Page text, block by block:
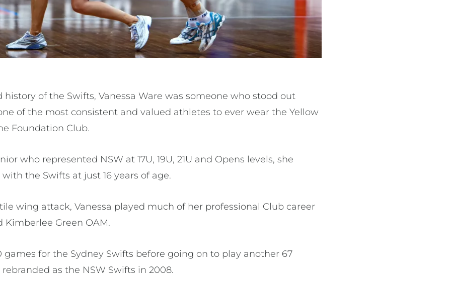
of the Swifts, Vanessa Ware was someone who stood out
of the most consistent and valued athletes to ever wear the Yellow
Foundation Club.
who represented NSW at 17U, 19U, 21U and Opens levels, she
the Swifts at just 16 years of age.
wing attack, Vanessa played much of her professional Club career
Green OAM.
for the Sydney Swifts before going on to play another 67
as the NSW Swifts in 2008.